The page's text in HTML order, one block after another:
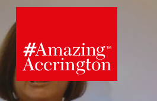
main
content